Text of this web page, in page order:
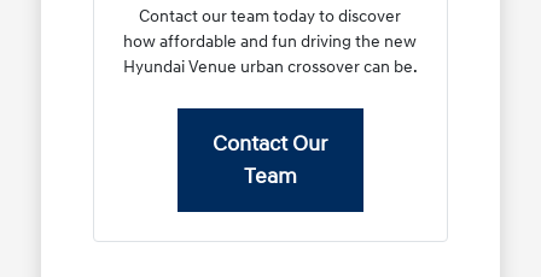
Contact our team today to discover
how affordable and fun driving the new
Hyundai Venue urban crossover can be.
Contact Our
Team